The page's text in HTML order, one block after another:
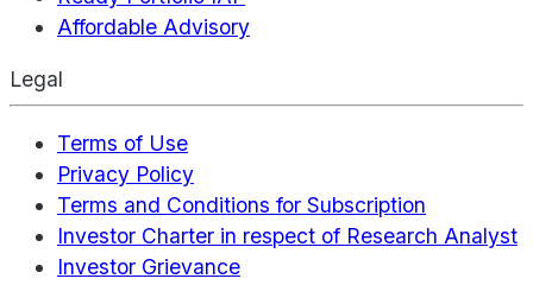
Affordable Advisory
Legal
Terms of Use
Privacy Policy
Terms and Conditions for Subscription
Investor Charter in respect of Research Analyst
Investor Grievance